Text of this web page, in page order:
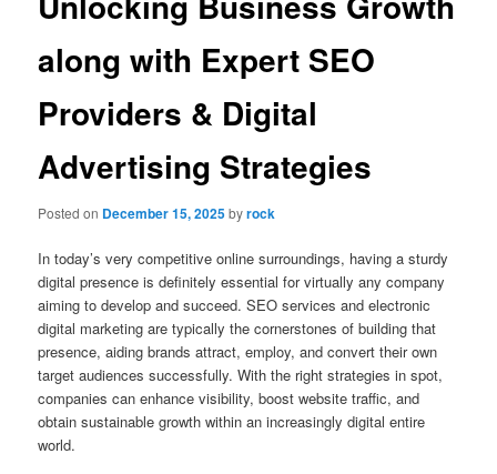
along with Expert SEO
Providers & Digital
Advertising Strategies
Posted on December 15, 2025byrock
In today’s very competitive online surroundings, having a sturdy
digital presence is definitely essential for virtually any company
aiming to develop and succeed. SEO services and electronic
digital marketing are typically the cornerstones of building that
presence, aiding brands attract, employ, and convert their own
target audiences successfully. With the right strategies in spot,
companies can enhance visibility, boost website traffic, and
obtain sustainable growth within an increasingly digital entire
world.